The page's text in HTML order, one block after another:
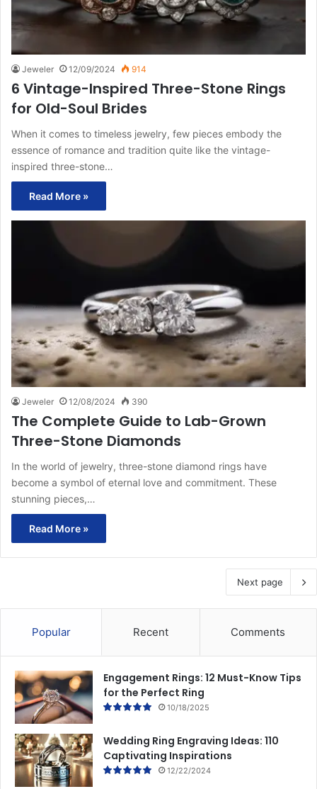
Jeweler 12/09/2024 914
6 Vintage-Inspired Three-Stone Rings
for Old-Soul Brides
When it comes to timeless jewelry, few pieces embody the
essence of romance and tradition quite like the vintage-
inspired three-stone…
Read More »
Jeweler 12/08/2024 390
The Complete Guide to Lab-Grown
Three-Stone Diamonds
In the world of jewelry, three-stone diamond rings have
become a symbol of eternal love and commitment. These
stunning pieces,…
Read More »
Next page
Popular Recent Comments
Engagement Rings: 12 Must-Know Tips
for the Perfect Ring
10/18/2025
Wedding Ring Engraving Ideas: 110
Captivating Inspirations
12/22/2024